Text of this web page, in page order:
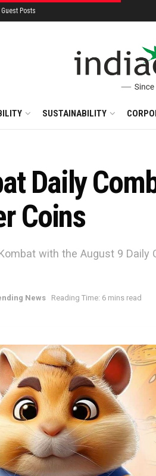
Guest Posts
SUSTAINABILITY
Daily
Coins
with the August 9
News Reading Time: 6 mins read